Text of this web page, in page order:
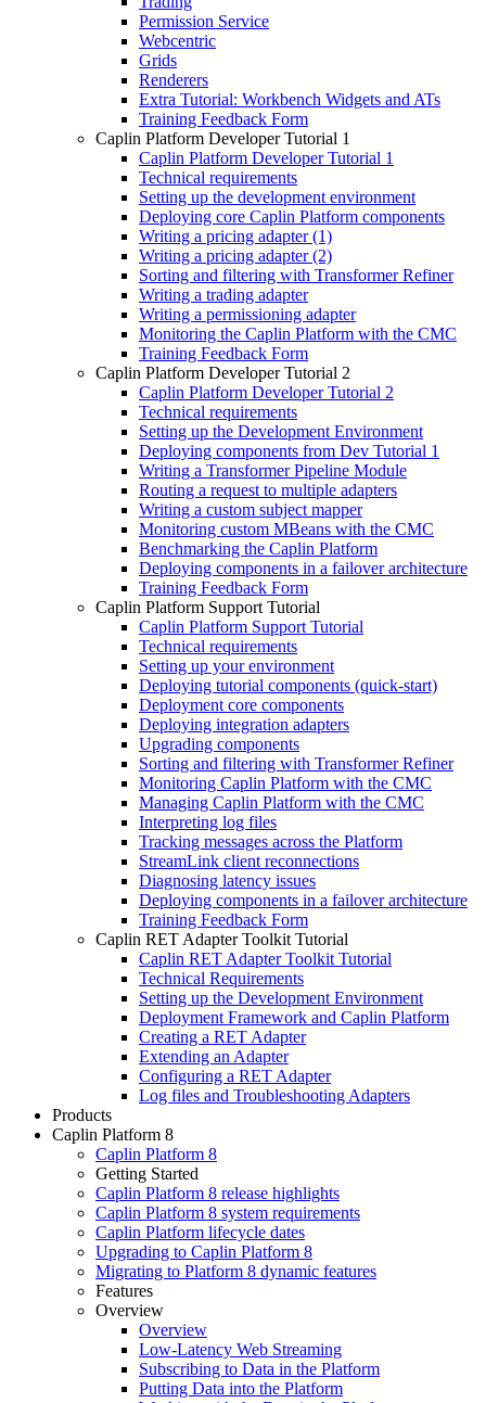
Permission Service
Webcentric
Grids
Renderers
Extra Tutorial: Workbench Widgets and ATs
Training Feedback Form
Caplin Platform Developer Tutorial 1
Caplin Platform Developer Tutorial 1
Technical requirements
Setting up the development environment
Deploying core Caplin Platform components
Writing a pricing adapter (1)
Writing a pricing adapter (2)
Sorting and filtering with Transformer Refiner
Writing a trading adapter
Writing a permissioning adapter
Monitoring the Caplin Platform with the CMC
Training Feedback Form
Caplin Platform Developer Tutorial 2
Caplin Platform Developer Tutorial 2
Technical requirements
Setting up the Development Environment
Deploying components from Dev Tutorial 1
Writing a Transformer Pipeline Module
Routing a request to multiple adapters
Writing a custom subject mapper
Monitoring custom MBeans with the CMC
Benchmarking the Caplin Platform
Deploying components in a failover architecture
Training Feedback Form
Caplin Platform Support Tutorial
Caplin Platform Support Tutorial
Technical requirements
Setting up your environment
Deploying tutorial components (quick-start)
Deployment core components
Deploying integration adapters
Upgrading components
Sorting and filtering with Transformer Refiner
Monitoring Caplin Platform with the CMC
Managing Caplin Platform with the CMC
Interpreting log files
Tracking messages across the Platform
StreamLink client reconnections
Diagnosing latency issues
Deploying components in a failover architecture
Training Feedback Form
Caplin RET Adapter Toolkit Tutorial
Caplin RET Adapter Toolkit Tutorial
Technical Requirements
Setting up the Development Environment
Deployment Framework and Caplin Platform
Creating a RET Adapter
Extending an Adapter
Configuring a RET Adapter
Log files and Troubleshooting Adapters
Products
Caplin Platform 8
Caplin Platform 8
Getting Started
Caplin Platform 8 release highlights
Caplin Platform 8 system requirements
Caplin Platform lifecycle dates
Upgrading to Caplin Platform 8
Migrating to Platform 8 dynamic features
Features
Overview
Overview
Low-Latency Web Streaming
Subscribing to Data in the Platform
Putting Data into the Platform